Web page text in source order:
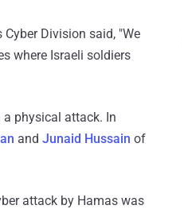
Division said, "We
where Israeli soldiers
physical attack. In
and Junaid Hussain of
attack by Hamas was